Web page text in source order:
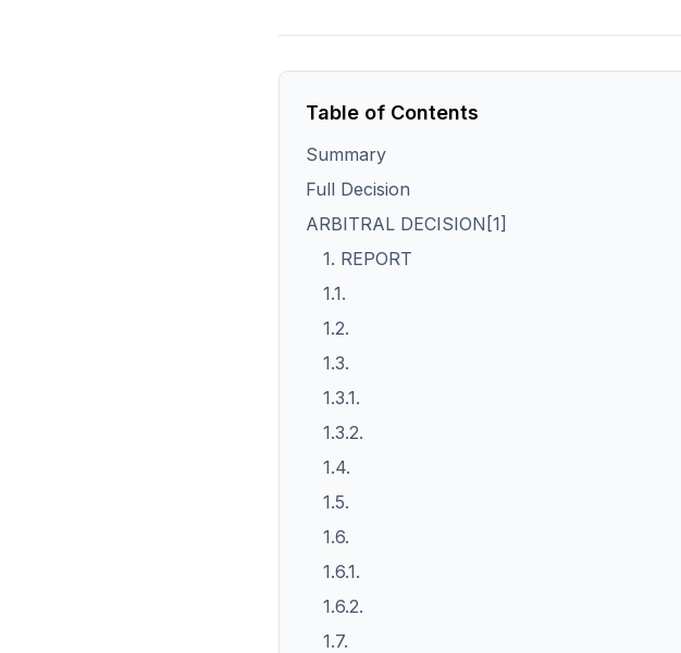
Table of Contents
Summary
Full Decision
ARBITRAL DECISION[1]
1. REPORT
1.1.
1.2.
1.3.
1.3.1.
1.3.2.
1.4.
1.5.
1.6.
1.6.1.
1.6.2.
1.7.